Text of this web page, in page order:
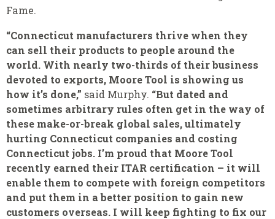
Fame.
“Connecticut manufacturers thrive when they
can sell their products to people around the
world. With nearly two-thirds of their business
devoted to exports, Moore Tool is showing us
how it’s done,” said Murphy. “But dated and
sometimes arbitrary rules often get in the way of
these make-or-break global sales, ultimately
hurting Connecticut companies and costing
Connecticut jobs. I’m proud that Moore Tool
recently earned their ITAR certification – it will
enable them to compete with foreign competitors
and put them in a better position to gain new
customers overseas. I will keep fighting to fix our